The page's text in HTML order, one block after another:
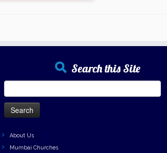
Search this Site
for:
About Us
Mumbai Churches